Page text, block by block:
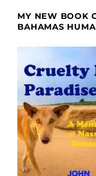
MY NEW BOOK
BAHAMAS